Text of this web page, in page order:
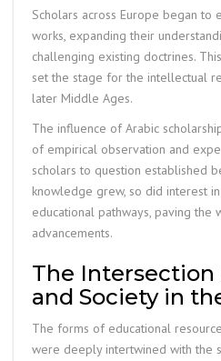
Scholars across Europe began to
works, expanding their
challenging existing doctrines.
set the stage for the intellectual
later Middle Ages.
The influence of Arabic
of empirical observation and
scholars to question established
knowledge grew, so did interest
educational pathways, paving the
advancements.
The Intersection
and Society in
The forms of educational
were deeply intertwined with the